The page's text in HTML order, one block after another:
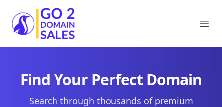
Go2DomainSales
Find Your Perfect Domain
Search through thousands of premium